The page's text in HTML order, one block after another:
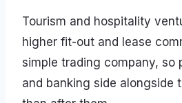
Tourism and hospitality
higher fit-out and lease
simple trading company, so
and banking side alongside